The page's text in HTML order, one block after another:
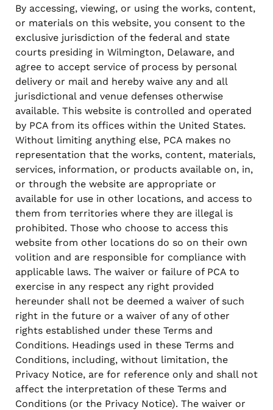
By accessing, viewing, or using the works, content,
or materials on this website, you consent to the
exclusive jurisdiction of the federal and state
courts presiding in Wilmington, Delaware, and
agree to accept service of process by personal
delivery or mail and hereby waive any and all
jurisdictional and venue defenses otherwise
available. This website is controlled and operated
by PCA from its offices within the United States.
Without limiting anything else, PCA makes no
representation that the works, content, materials,
services, information, or products available on, in,
or through the website are appropriate or
available for use in other locations, and access to
them from territories where they are illegal is
prohibited. Those who choose to access this
website from other locations do so on their own
volition and are responsible for compliance with
applicable laws. The waiver or failure of PCA to
exercise in any respect any right provided
hereunder shall not be deemed a waiver of such
right in the future or a waiver of any of other
rights established under these Terms and
Conditions. Headings used in these Terms and
Conditions, including, without limitation, the
Privacy Notice, are for reference only and shall not
affect the interpretation of these Terms and
Conditions (or the Privacy Notice). The waiver or